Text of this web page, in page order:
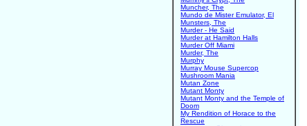
Muncher, The
Mundo de Mister Emulator, El
Munsters, The
Murder - He Said
Murder at Hamilton Halls
Murder Off Miami
Murder, The
Murphy
Murray Mouse Supercop
Mushroom Mania
Mutan Zone
Mutant Monty
Mutant Monty and the Temple of
Doom
My Rendition of Horace to the
Rescue